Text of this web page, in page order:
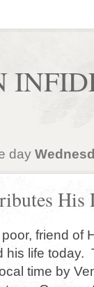
day
His
friend of
his life today.
time by